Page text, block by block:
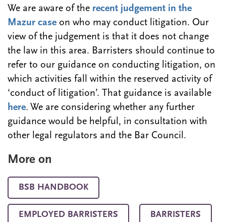
We are aware of the recent judgement in the
Mazur case on who may conduct litigation. Our
view of the judgement is that it does not change
the law in this area. Barristers should continue to
refer to our guidance on conducting litigation, on
which activities fall within the reserved activity of
‘conduct of litigation’. That guidance is available
here. We are considering whether any further
guidance would be helpful, in consultation with
other legal regulators and the Bar Council.
More on
BSB HANDBOOK
EMPLOYED BARRISTERS BARRISTERS